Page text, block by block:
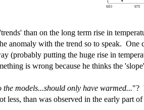
than on the long term rise in
anomaly with the trend so to speak.
(probably putting the huge rise in
is wrong because he thinks the
the models...should only have warmed..."?
less, than was observed in the early part